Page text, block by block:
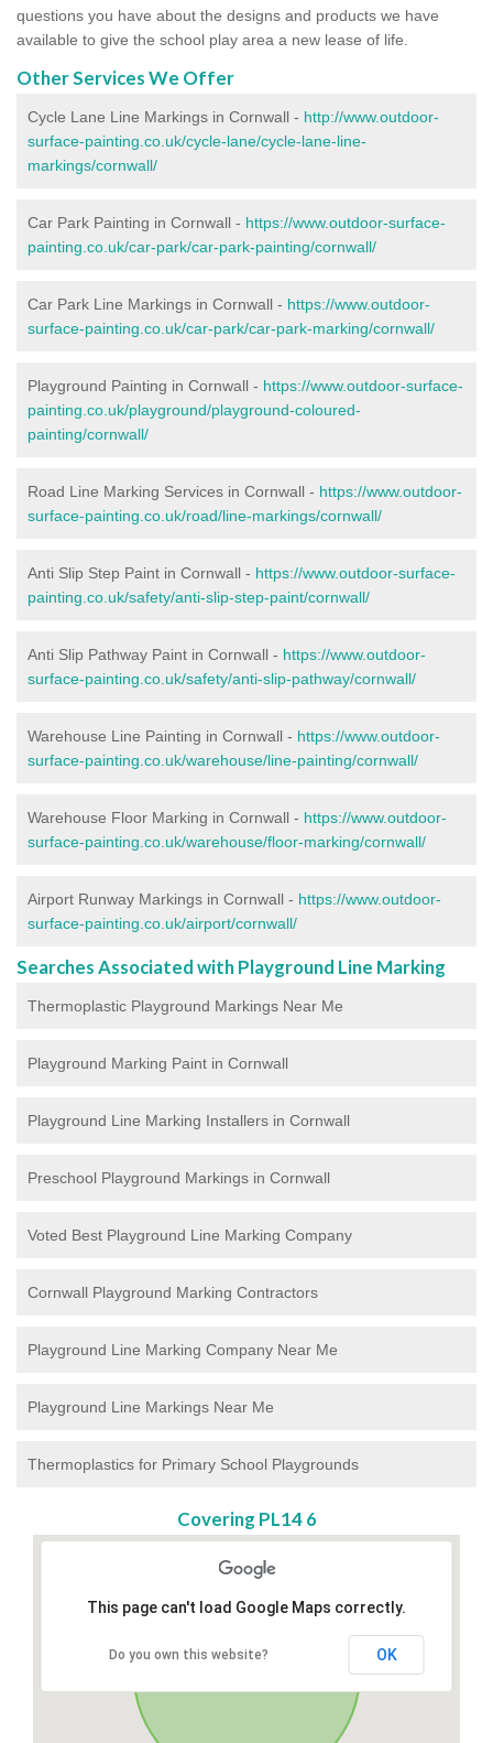
questions you have about the designs and products we have
available to give the school play area a new lease of life.
Other Services We Offer
Cycle Lane Line Markings in Cornwall - http://www.outdoor-
surface-painting.co.uk/cycle-lane/cycle-lane-line-
markings/cornwall/
Car Park Painting in Cornwall - https://www.outdoor-surface-
painting.co.uk/car-park/car-park-painting/cornwall/
Car Park Line Markings in Cornwall - https://www.outdoor-
surface-painting.co.uk/car-park/car-park-marking/cornwall/
Playground Painting in Cornwall - https://www.outdoor-surface-
painting.co.uk/playground/playground-coloured-
painting/cornwall/
Road Line Marking Services in Cornwall - https://www.outdoor-
surface-painting.co.uk/road/line-markings/cornwall/
Anti Slip Step Paint in Cornwall - https://www.outdoor-surface-
painting.co.uk/safety/anti-slip-step-paint/cornwall/
Anti Slip Pathway Paint in Cornwall - https://www.outdoor-
surface-painting.co.uk/safety/anti-slip-pathway/cornwall/
Warehouse Line Painting in Cornwall - https://www.outdoor-
surface-painting.co.uk/warehouse/line-painting/cornwall/
Warehouse Floor Marking in Cornwall - https://www.outdoor-
surface-painting.co.uk/warehouse/floor-marking/cornwall/
Airport Runway Markings in Cornwall - https://www.outdoor-
surface-painting.co.uk/airport/cornwall/
Searches Associated with Playground Line Marking
Thermoplastic Playground Markings Near Me
Playground Marking Paint in Cornwall
Playground Line Marking Installers in Cornwall
Preschool Playground Markings in Cornwall
Voted Best Playground Line Marking Company
Cornwall Playground Marking Contractors
Playground Line Marking Company Near Me
Playground Line Markings Near Me
Thermoplastics for Primary School Playgrounds
Covering PL14 6
This page can't load Google Maps correctly.
Do you own this website? OK